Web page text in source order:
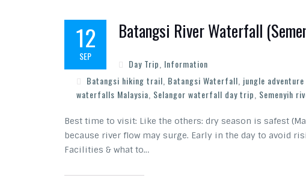
12
SEP
Batangsi River Waterfall
Day Trip Information
Batangsi hiking trail Batangsi Waterfall jungle
waterfalls Malaysia Selangor waterfall day trip Semenyih
Best time to visit: Like the others: dry season is safest
because river flow may surge. Early in the day to avoid
Facilities & what to…